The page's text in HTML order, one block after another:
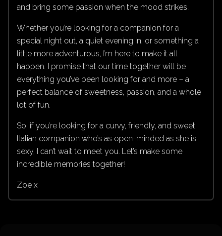
and bring some passion when the mood strikes.
Whether you’re looking for a companion for a
special night out, a quiet evening in, or something a
little more adventurous, I’m here to make it all
happen. I promise that our time together will be
everything you’ve been looking for and more – a
perfect balance of sweetness, passion, and a whole
lot of fun.
So, if you’re looking for a curvy, friendly, and sweet
Italian companion who’s as open-minded as she is
sexy, I can’t wait to meet you. Let’s make some
incredible memories together!
Zoe x